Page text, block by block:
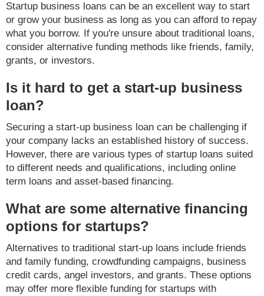
Startup business loans can be an excellent way to start
or grow your business as long as you can afford to repay
what you borrow. If you're unsure about traditional loans,
consider alternative funding methods like friends, family,
grants, or investors.
Is it hard to get a start-up business
loan?
Securing a start-up business loan can be challenging if
your company lacks an established history of success.
However, there are various types of startup loans suited
to different needs and qualifications, including online
term loans and asset-based financing.
What are some alternative financing
options for startups?
Alternatives to traditional start-up loans include friends
and family funding, crowdfunding campaigns, business
credit cards, angel investors, and grants. These options
may offer more flexible funding for startups with